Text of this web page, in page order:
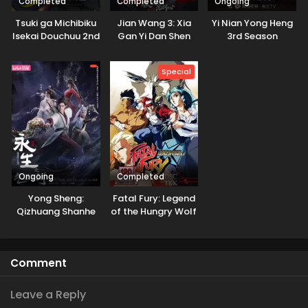
Tsuki ga Michibiku
Isekai Douchuu 2nd
Jian Wang 3: Xia
Gan Yi Dan Shen
Part 2
Yi Nian Yong Heng
3rd Season
Ongoing
Yong Sheng:
Qizhuang Shanhe
Special
Completed
Fatal Fury: Legend
of the Hungry Wolf
Comment
Leave a Reply